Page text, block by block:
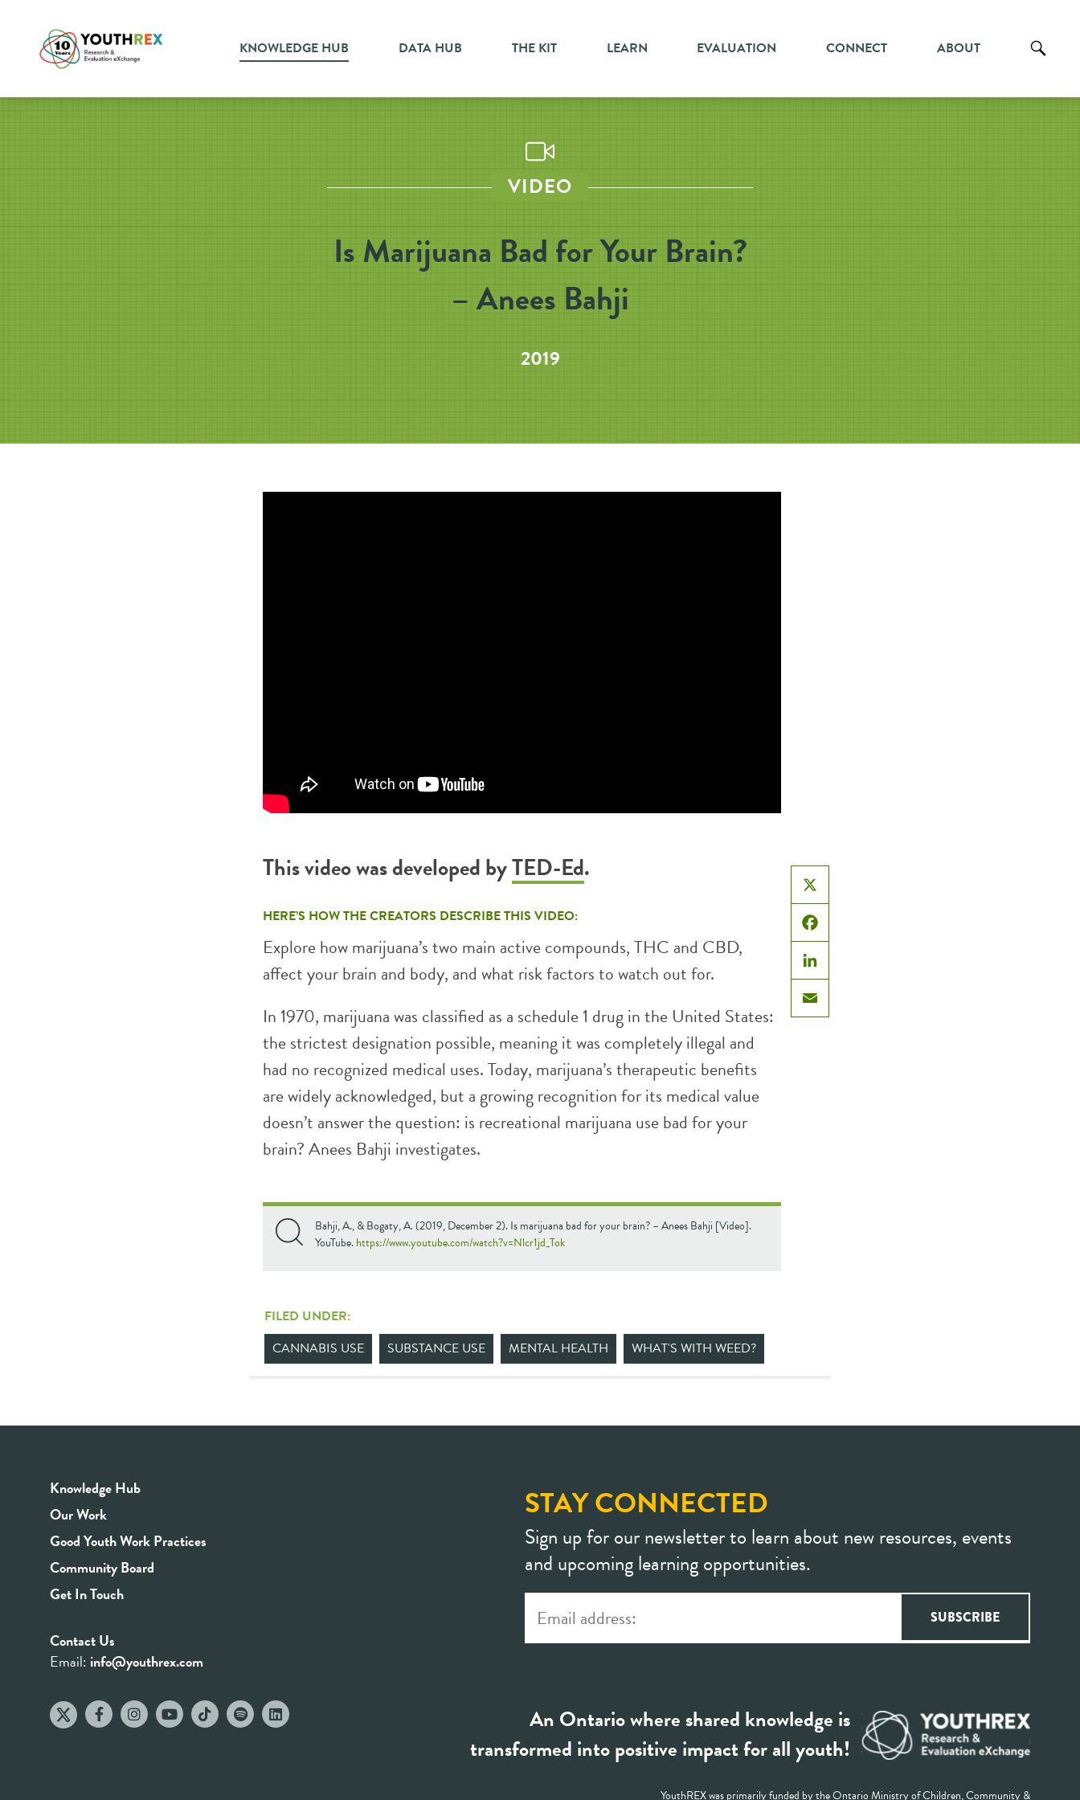
KNOWLEDGE HUB DATA HUB THE KIT LEARN EVALUATION CONNECT ABOUT
VIDEO
Is Marijuana Bad for Your Brain?
– Anees Bahji
2019
X
Facebook
LinkedIn
Email
This video was developed byTED-Ed.
HERE’S HOW THE CREATORS DESCRIBE THIS VIDEO:
Explore how marijuana’s two main active compounds, THC and CBD,
affect your brain and body, and what risk factors to watch out for.
In 1970, marijuana was classified as a schedule 1 drug in the United States:
the strictest designation possible, meaning it was completely illegal and
had no recognized medical uses. Today, marijuana’s therapeutic benefits
are widely acknowledged, but a growing recognition for its medical value
doesn’t answer the question: is recreational marijuana use bad for your
brain? Anees Bahji investigates.
Bahji, A., & Bogaty, A. (2019, December 2). Is marijuana bad for your brain? – Anees Bahji [Video].
YouTube.https://www.youtube.com/watch?v=Nlcr1jd_Tok
FILED UNDER:
CANNABIS USE
SUBSTANCE USE MENTAL HEALTH WHAT'S WITH WEED?
Knowledge Hub
Our Work
Good Youth Work Practices
Community Board
Get In Touch
Contact Us
Email: info@youthrex.com
STAY CONNECTED
Sign up for our newsletter to learn about new resources, events
and upcoming learning opportunities.
An Ontario where shared knowledge is
transformed into positive impact for all youth!
YouthREX was primarily funded by the Ontario Ministry of Children, Community &